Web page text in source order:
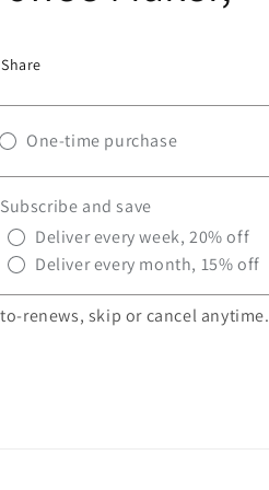
Share
One-time purchase
Subscribe and save
Deliver every week, 20% off
Deliver every month, 15% off
renews, skip or cancel anytime.